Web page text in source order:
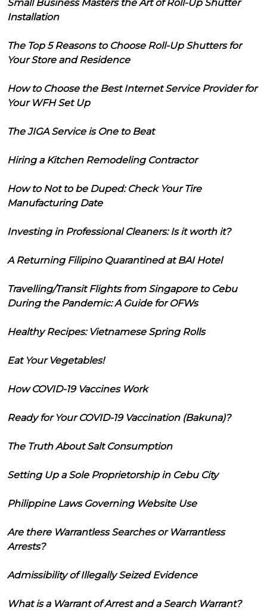
Small Business Masters the Art of Roll-Up Shutter
Installation
The Top 5 Reasons to Choose Roll-Up Shutters for
Your Store and Residence
How to Choose the Best Internet Service Provider for
Your WFH Set Up
The JIGA Service is One to Beat
Hiring a Kitchen Remodeling Contractor
How to Not to be Duped: Check Your Tire
Manufacturing Date
Investing in Professional Cleaners: Is it worth it?
A Returning Filipino Quarantined at BAI Hotel
Travelling/Transit Flights from Singapore to Cebu
During the Pandemic: A Guide for OFWs
Healthy Recipes: Vietnamese Spring Rolls
Eat Your Vegetables!
How COVID-19 Vaccines Work
Ready for Your COVID-19 Vaccination (Bakuna)?
The Truth About Salt Consumption
Setting Up a Sole Proprietorship in Cebu City
Philippine Laws Governing Website Use
Are there Warrantless Searches or Warrantless
Arrests?
Admissibility of Illegally Seized Evidence
What is a Warrant of Arrest and a Search Warrant?